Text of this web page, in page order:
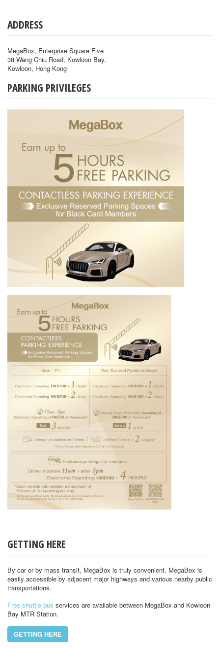
ADDRESS
MegaBox, Enterprise Square Five
38 Wang Chiu Road, Kowloon Bay,
Kowloon, Hong Kong
PARKING PRIVILEGES
GETTING HERE
By car or by mass transit, MegaBox is truly convenient. MegaBox is
easily accessible by adjacent major highways and various nearby public
transportations.
Free shuttle bus services are available between MegaBox and Kowloon
Bay MTR Station.
GETTING HERE